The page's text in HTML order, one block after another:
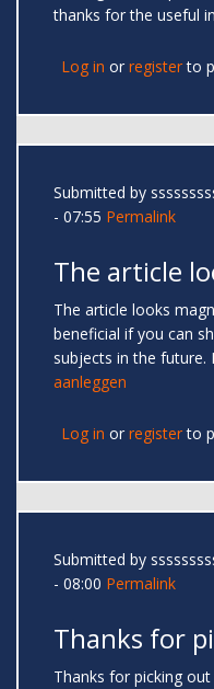
thanks for the useful
Log in or registerto
Submitted by
- 07:55 Permalink
The article
The article looks
beneficial if you can
subjects in the future.
aanleggen
Log in or registerto
Submitted by
- 08:00 Permalink
Thanks for
Thanks for picking